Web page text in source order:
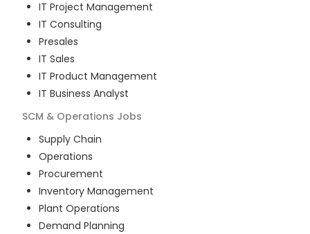
IT Project Management
IT Consulting
Presales
IT Sales
IT Product Management
IT Business Analyst
SCM & Operations Jobs
Supply Chain
Operations
Procurement
Inventory Management
Plant Operations
Demand Planning